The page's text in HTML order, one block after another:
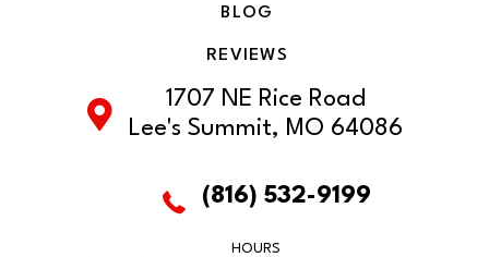
BLOG
REVIEWS
1707 NE Rice Road
Lee's Summit, MO 64086
(816) 532-9199
HOURS